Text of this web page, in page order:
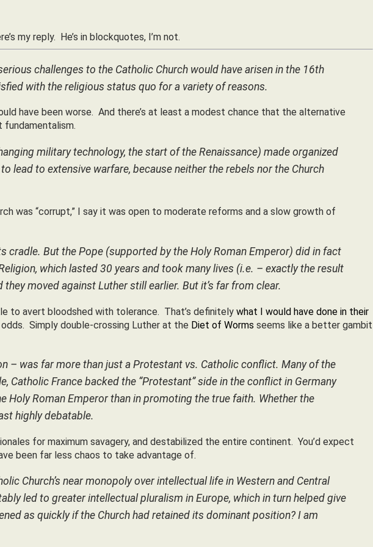
my reply. He’s in blockquotes, I’m not.
challenges to the Catholic Church would have arisen in the 16th
with the religious status quo for a variety of reasons.
have been worse. And there’s at least a modest chance that the alternative
fundamentalism.
military technology, the start of the Renaissance) made organized
lead to extensive warfare, because neither the rebels nor the Church
was “corrupt,” I say it was open to moderate reforms and a slow growth of
cradle. But the Pope (supported by the Holy Roman Emperor) did in fact
which lasted 30 years and took many lives (i.e. – exactly the result
moved against Luther still earlier. But it’s far from clear.
to avert bloodshed with tolerance. That’s definitely what I would have done in their
Simply double-crossing Luther at the Diet of Worms seems like a better gambit
– was far more than just a Protestant vs. Catholic conflict. Many of the
France backed the “Protestant” side in the conflict in Germany
Holy Roman Emperor than in promoting the true faith. Whether the
highly debatable.
for maximum savagery, and destabilized the entire continent. You’d expect
been far less chaos to take advantage of.
Church’s near monopoly over intellectual life in Western and Central
led to greater intellectual pluralism in Europe, which in turn helped give
as quickly if the Church had retained its dominant position? I am